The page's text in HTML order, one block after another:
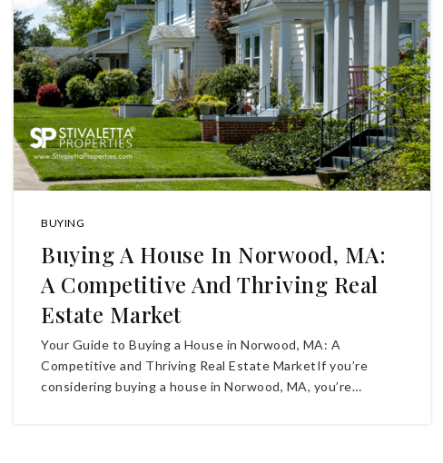
BUYING
Buying A House In Norwood, MA:
A Competitive And Thriving Real
Estate Market
Your Guide to Buying a House in Norwood, MA: A
Competitive and Thriving Real Estate MarketIf you’re
considering buying a house in Norwood, MA, you’re…